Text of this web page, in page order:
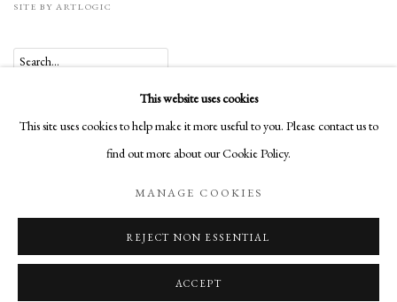
SITE BY ARTLOGIC
Aurelia Gallery
INFO@AURELIAGALLERY.COM
This website uses cookies
This site uses cookies to help make it more useful to you. Please contact us to
find out more about our Cookie Policy.
MANAGE COOKIES
REJECT NON ESSENTIAL
ACCEPT